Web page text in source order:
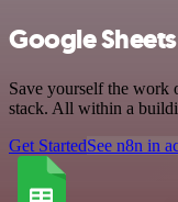
Google
Save yourself the work
stack. All within a
Get StartedSee n8n in